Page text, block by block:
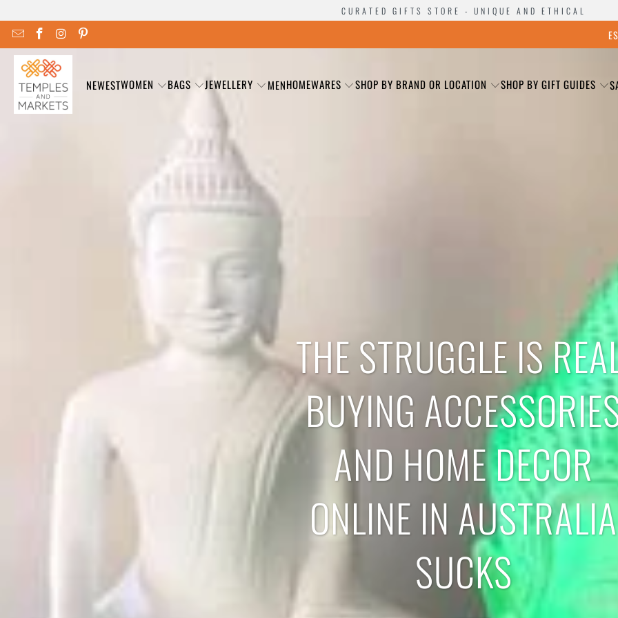
CURATED GIFTS STORE - UNIQUE AND ETHICAL
NEWESTWOMEN BAGS JEWELLERY MENHOMEWARES SHOP BY BRAND OR LOCATION SHOP BY GIFT GUIDES
THE STRUGGLE IS
BUYING
AND HOME DECOR
ONLINE IN AUSTRALIA
SUCKS